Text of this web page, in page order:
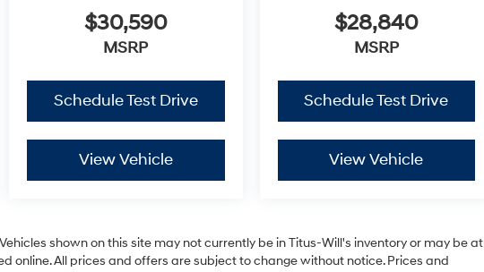
$30,590
MSRP
Schedule Test Drive
View Vehicle
$28,840
MSRP
Schedule Test Drive
View Vehicle
shown on this site may not currently be in Titus-Will's inventory or may be at
online. All prices and offers are subject to change without notice. Prices and